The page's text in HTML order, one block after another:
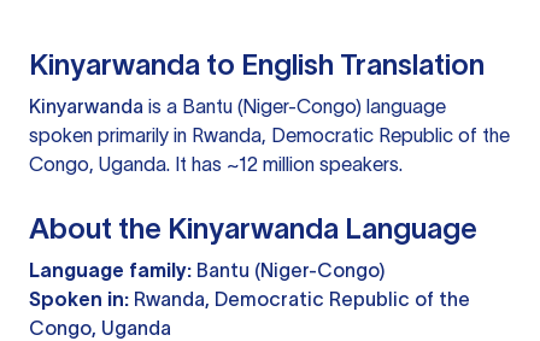
Kinyarwanda to English Translation
Kinyarwanda is a Bantu (Niger-Congo) language
spoken primarily in Rwanda, Democratic Republic of the
Congo, Uganda. It has ~12 million speakers.
About the Kinyarwanda Language
Language family: Bantu (Niger-Congo)
Spoken in: Rwanda, Democratic Republic of the
Congo, Uganda